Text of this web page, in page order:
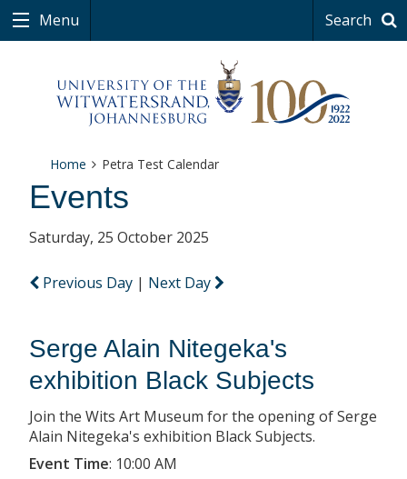
Menu Search
Home Petra Test Calendar
Events
Saturday, 25 October 2025
Previous Day | Next Day
Serge Alain Nitegeka's
exhibition Black Subjects
Join the Wits Art Museum for the opening of Serge
Alain Nitegeka's exhibition Black Subjects.
Event Time: 10:00 AM